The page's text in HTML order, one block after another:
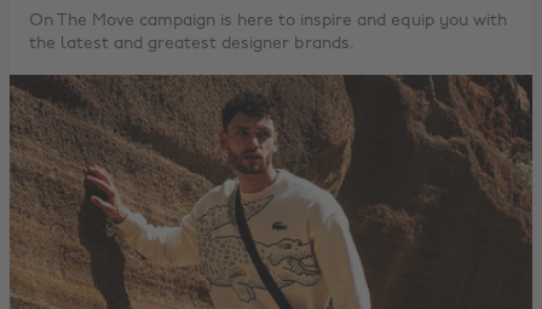
On The Move campaign is here to inspire and equip you with
the latest and greatest designer brands.